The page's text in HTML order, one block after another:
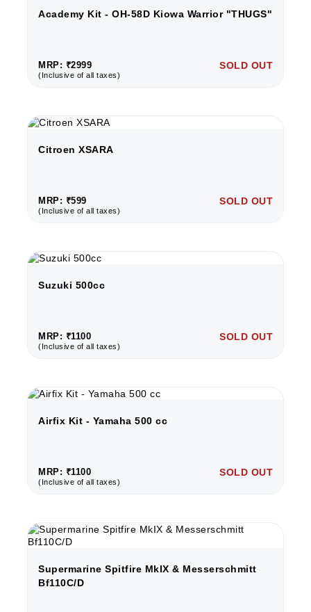
Academy Kit - OH-58D Kiowa Warrior "THUGS"
MRP: ₹2999
(Inclusive of all taxes)
SOLD OUT
Citroen XSARA
MRP: ₹599
(Inclusive of all taxes)
SOLD OUT
Suzuki 500cc
MRP: ₹1100
(Inclusive of all taxes)
SOLD OUT
Airfix Kit - Yamaha 500 cc
MRP: ₹1100
(Inclusive of all taxes)
SOLD OUT
Supermarine Spitfire MkIX & Messerschmitt
Bf110C/D